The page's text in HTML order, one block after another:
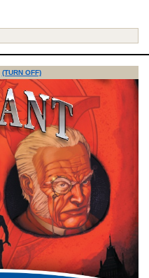
(TURN OFF)